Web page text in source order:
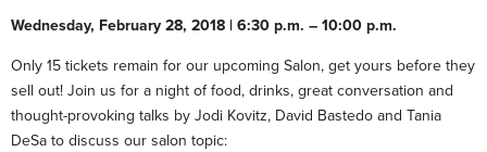
Wednesday, February 28, 2018 | 6:30 p.m. – 10:00 p.m.
Only 15 tickets remain for our upcoming Salon, get yours before they
sell out! Join us for a night of food, drinks, great conversation and
thought-provoking talks by Jodi Kovitz, David Bastedo and Tania
DeSa to discuss our salon topic: